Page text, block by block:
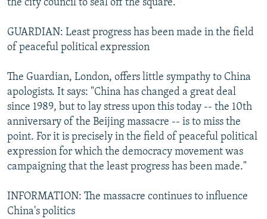
the city council to seal off the square."
GUARDIAN: Least progress has been made in the field
of peaceful political expression
The Guardian, London, offers little sympathy to China
apologists. It says: "China has changed a great deal
since 1989, but to lay stress upon this today -- the 10th
anniversary of the Beijing massacre -- is to miss the
point. For it is precisely in the field of peaceful political
expression for which the democracy movement was
campaigning that the least progress has been made."
INFORMATION: The massacre continues to influence
China's politics